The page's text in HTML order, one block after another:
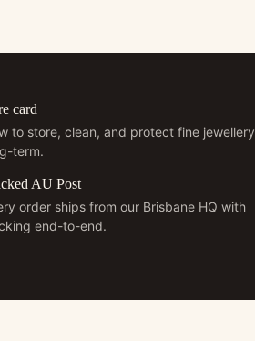
card
to store, clean, and protect fine jewellery
term.
AU Post
order ships from our Brisbane HQ with
end-to-end.